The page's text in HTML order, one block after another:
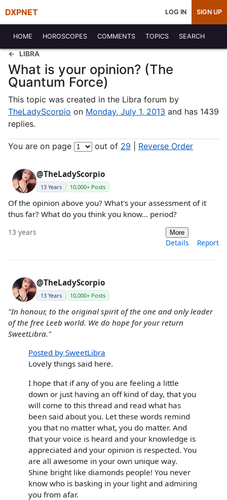
DXPNET LOG IN SIGN UP
HOME HOROSCOPES COMMENTS TOPICS SEARCH
LIBRA
What is your opinion? (The
Quantum Force)
This topic was created in the Libra forum by
TheLadyScorpio on Monday, July 1, 2013 and has 1439
replies.
You are on page out of 29 Reverse Order
@TheLadyScorpio
13 Years 10,000+ Posts
Of the opinion above you? What's your assessment of it
thus far? What do you think you know... period?
13 years More
Details Report
@TheLadyScorpio
13 Years 10,000+ Posts
"In honour, to the original spirit of the one and only leader
of the free Leeb world. We do hope for your return
SweetLibra."
Posted by SweetLibra
Lovely things said here.
I hope that if any of you are feeling a little
down or just having an off kind of day, that you
will come to this thread and read what has
been said about you. Let these words remind
you that no matter what, you do matter. And
that your voice is heard and your knowledge is
appreciated and your opinion is respected. You
are all awesome in your own unique way.
Shine bright like diamonds people! You never
know who is basking in your light and admiring
you from afar.